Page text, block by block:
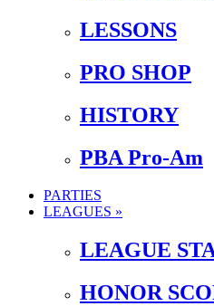
LESSONS
PRO SHOP
HISTORY
PBA Pro-Am
PARTIES
LEAGUES »
LEAGUE
HONOR